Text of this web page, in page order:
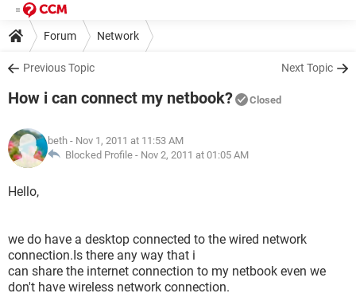
Forum Network
Previous Topic Next Topic
How i can connect my netbook? Closed
beth - Nov 1, 2011 at 11:53 AM
Blocked Profile - Nov 2, 2011 at 01:05 AM
Hello,
we do have a desktop connected to the wired network
connection.Is there any way that i
can share the internet connection to my netbook even we
don't have wireless network connection.